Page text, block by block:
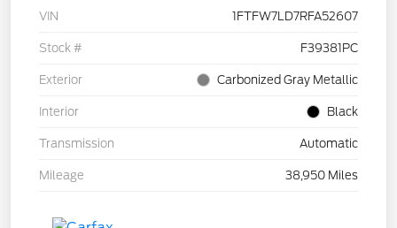
VIN 1FTFW7LD7RFA52607
Stock # F39381PC
Exterior Carbonized Gray Metallic
Interior Black
Transmission Automatic
Mileage 38,950 Miles